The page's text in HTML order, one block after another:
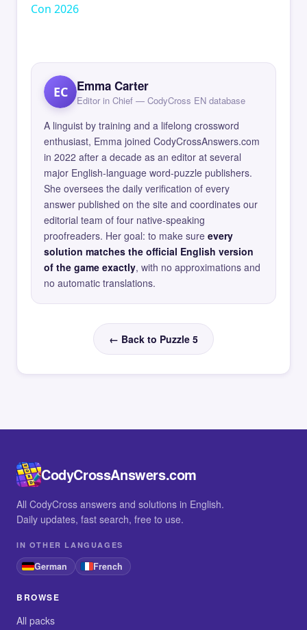
Con 2026
EC Emma Carter
Editor in Chief — CodyCross EN database
A linguist by training and a lifelong crossword
enthusiast, Emma joined CodyCrossAnswers.com
in 2022 after a decade as an editor at several
major English-language word-puzzle publishers.
She oversees the daily verification of every
answer published on the site and coordinates our
editorial team of four native-speaking
proofreaders. Her goal: to make sure every
solution matches the official English version
of the game exactly, with no approximations and
no automatic translations.
← Back to Puzzle 5
CodyCrossAnswers.com
All CodyCross answers and solutions in English.
Daily updates, fast search, free to use.
IN OTHER LANGUAGES
German French
BROWSE
All packs